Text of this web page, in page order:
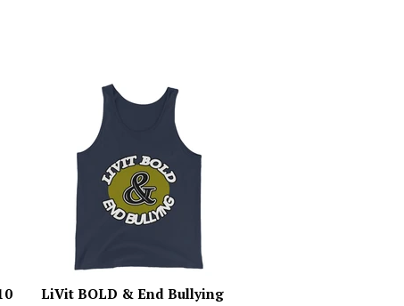
LiVit BOLD & End Bullying